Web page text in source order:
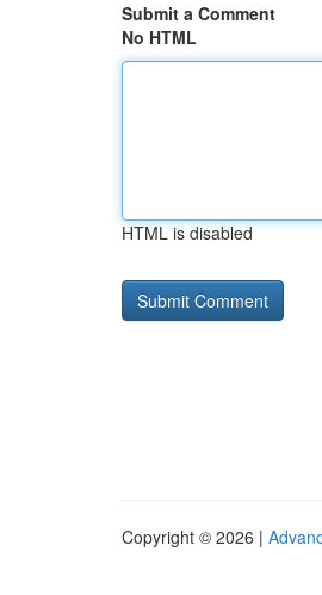
Submit a Comment
No HTML
HTML is disabled
Copyright © 2026 |